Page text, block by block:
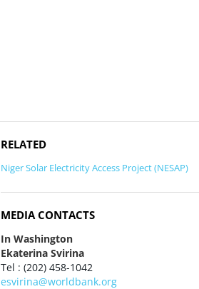
RELATED
Niger Solar Electricity Access Project (NESAP)
MEDIA CONTACTS
In Washington
Ekaterina Svirina
Tel : (202) 458-1042
esvirina@worldbank.org